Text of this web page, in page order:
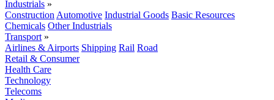
Industrials »
Construction Automotive Industrial Goods Basic Resources
Chemicals Other Industrials
Transport »
Airlines & Airports Shipping Rail Road
Retail & Consumer
Health Care
Technology
Telecoms